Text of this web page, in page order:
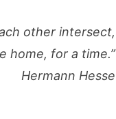
other intersect,
home, for a time.”
Hermann Hesse